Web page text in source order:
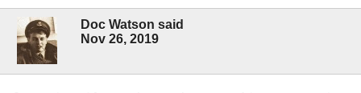
Doc Watson said
Nov 26, 2019